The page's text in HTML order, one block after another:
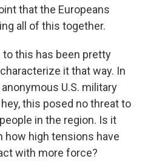
that the Europeans
all of this together.
to this has been pretty
it that way. In
U.S. military
this posed no threat to
in the region. Is it
how high tensions have
with more force?